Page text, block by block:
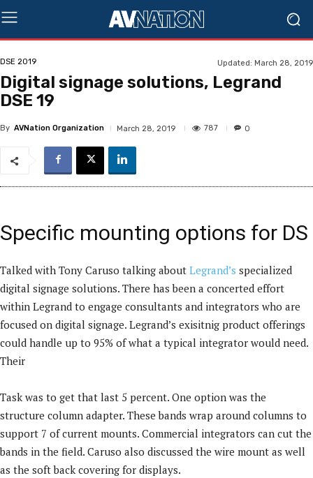
DSE 2019 Updated: March 28, 2019
Digital signage solutions, Legrand
DSE 19
By AVNation Organization March 28, 2019 787 0
Specific mounting options for DS
Talked with Tony Caruso talking about Legrand’s specialized
digital signage solutions. There has been a concerted effort
within Legrand to engage consultants and integrators who are
focused on digital signage. Legrand’s exisitnig product offerings
could handle up to 95% of what a typical integrator would need.
Their
Task was to get that last 5 percent. One option was the
structure column adapter. These bands wrap around columns to
support 7 of current mounts. Commercial integrators can cut the
bands in the field. Caruso also discussed the wire mount as well
as the soft back covering for displays.